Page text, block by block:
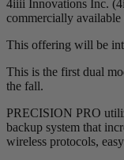
4iiii Innovations Inc.
commercially available
This offering will be
This is the first dual
the fall.
PRECISION PRO
backup system that
wireless protocols,